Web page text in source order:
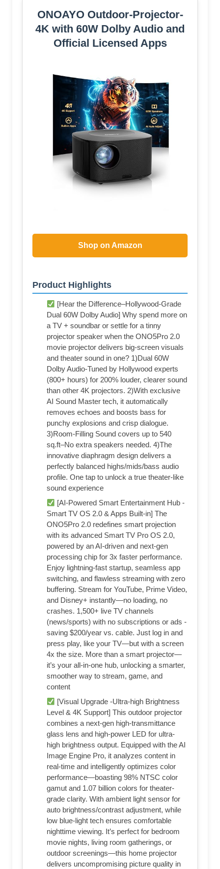
ONOAYO Outdoor-Projector-
4K with 60W Dolby Audio and
Official Licensed Apps
Shop on Amazon
Product Highlights
[Hear the Difference–Hollywood-Grade
Dual 60W Dolby Audio] Why spend more on
a TV + soundbar or settle for a tinny
projector speaker when the ONO5Pro 2.0
movie projector delivers big-screen visuals
and theater sound in one? 1)Dual 60W
Dolby Audio-Tuned by Hollywood experts
(800+ hours) for 200% louder, clearer sound
than other 4K projectors. 2)With exclusive
AI Sound Master tech, it automatically
removes echoes and boosts bass for
punchy explosions and crisp dialogue.
3)Room-Filling Sound covers up to 540
sq.ft–No extra speakers needed. 4)The
innovative diaphragm design delivers a
perfectly balanced highs/mids/bass audio
profile. One tap to unlock a true theater-like
sound experience
[AI-Powered Smart Entertainment Hub -
Smart TV OS 2.0 & Apps Built-in] The
ONO5Pro 2.0 redefines smart projection
with its advanced Smart TV Pro OS 2.0,
powered by an AI-driven and next-gen
processing chip for 3x faster performance.
Enjoy lightning-fast startup, seamless app
switching, and flawless streaming with zero
buffering. Stream for YouTube, Prime Video,
and Disney+ instantly—no loading, no
crashes. 1,500+ live TV channels
(news/sports) with no subscriptions or ads -
saving $200/year vs. cable. Just log in and
press play, like your TV—but with a screen
4x the size. More than a smart projector—
it’s your all-in-one hub, unlocking a smarter,
smoother way to stream, game, and
content
[Visual Upgrade -Ultra-high Brightness
Level & 4K Support] This outdoor projector
combines a next-gen high-transmittance
glass lens and high-power LED for ultra-
high brightness output. Equipped with the AI
Image Engine Pro, it analyzes content in
real-time and intelligently optimizes color
performance—boasting 98% NTSC color
gamut and 1.07 billion colors for theater-
grade clarity. With ambient light sensor for
auto brightness/contrast adjustment, while
low blue-light tech ensures comfortable
nighttime viewing. It’s perfect for bedroom
movie nights, living room gatherings, or
outdoor screenings—this home projector
delivers uncompromising picture quality in